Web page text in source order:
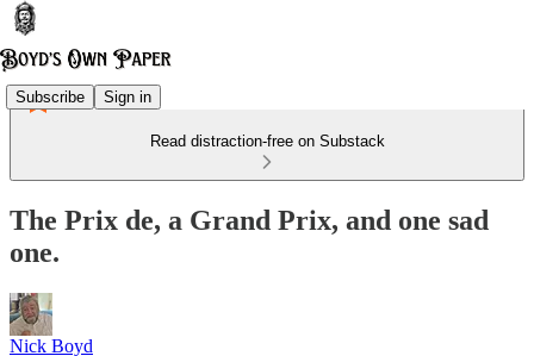
Subscribe Sign in
Read distraction-free on Substack
The Prix de, a Grand Prix, and one sad
one.
Nick Boyd